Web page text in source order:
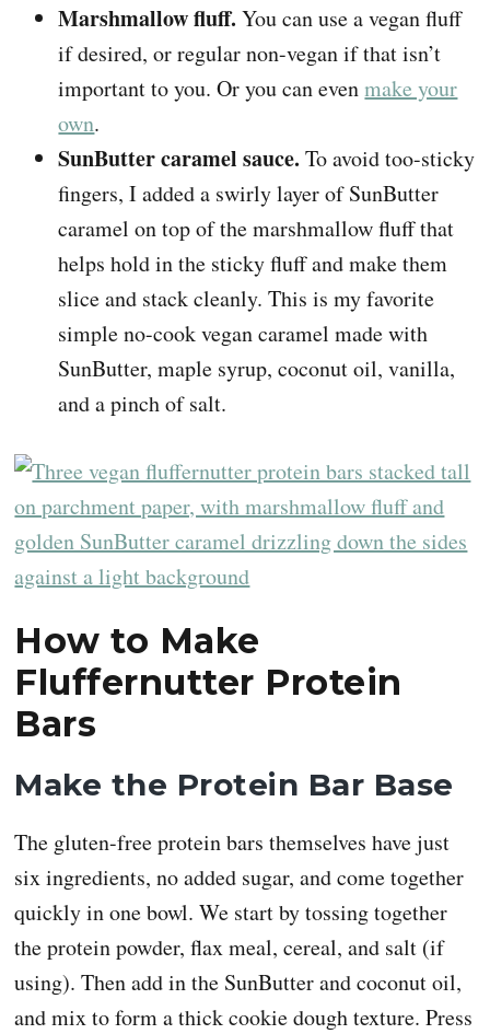
Marshmallow fluff.You can use a vegan fluff
if desired, or regular non-vegan if that isn’t
important to you. Or you can evenmake your
own.
SunButter caramel sauce. To avoid too-sticky
fingers, I added a swirly layer of SunButter
caramel on top of the marshmallow fluff that
helps hold in the sticky fluff and make them
slice and stack cleanly. This is my favorite
simple no-cook vegan caramel made with
SunButter, maple syrup, coconut oil, vanilla,
and a pinch of salt.
How to Make
Fluffernutter Protein
Bars
Make the Protein Bar Base
The gluten-free protein bars themselves have just
six ingredients, no added sugar, and come together
quickly in one bowl. We start by tossing together
the protein powder, flax meal, cereal, and salt (if
using). Then add in the SunButter and coconut oil,
and mix to form a thick cookie dough texture. Press